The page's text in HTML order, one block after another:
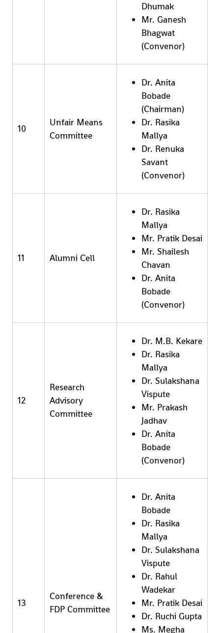
Dhumak
Mr. Ganesh
Bhagwat
(Convenor)
10
Unfair Means
Committee
Dr. Anita
Bobade
(Chairman)
Dr. Rasika
Mallya
Dr. Renuka
Savant
(Convenor)
11 Alumni Cell
Dr. Rasika
Mallya
Mr. Pratik Desai
Mr. Shailesh
Chavan
Dr. Anita
Bobade
(Convenor)
12
Research
Advisory
Committee
Dr. M.B. Kekare
Dr. Rasika
Mallya
Dr. Sulakshana
Vispute
Mr. Prakash
Jadhav
Dr. Anita
Bobade
(Convenor)
13
Conference &
FDP Committee
Dr. Anita
Bobade
Dr. Rasika
Mallya
Dr. Sulakshana
Vispute
Dr. Rahul
Wadekar
Mr. Pratik Desai
Dr. Ruchi Gupta
Ms. Megha